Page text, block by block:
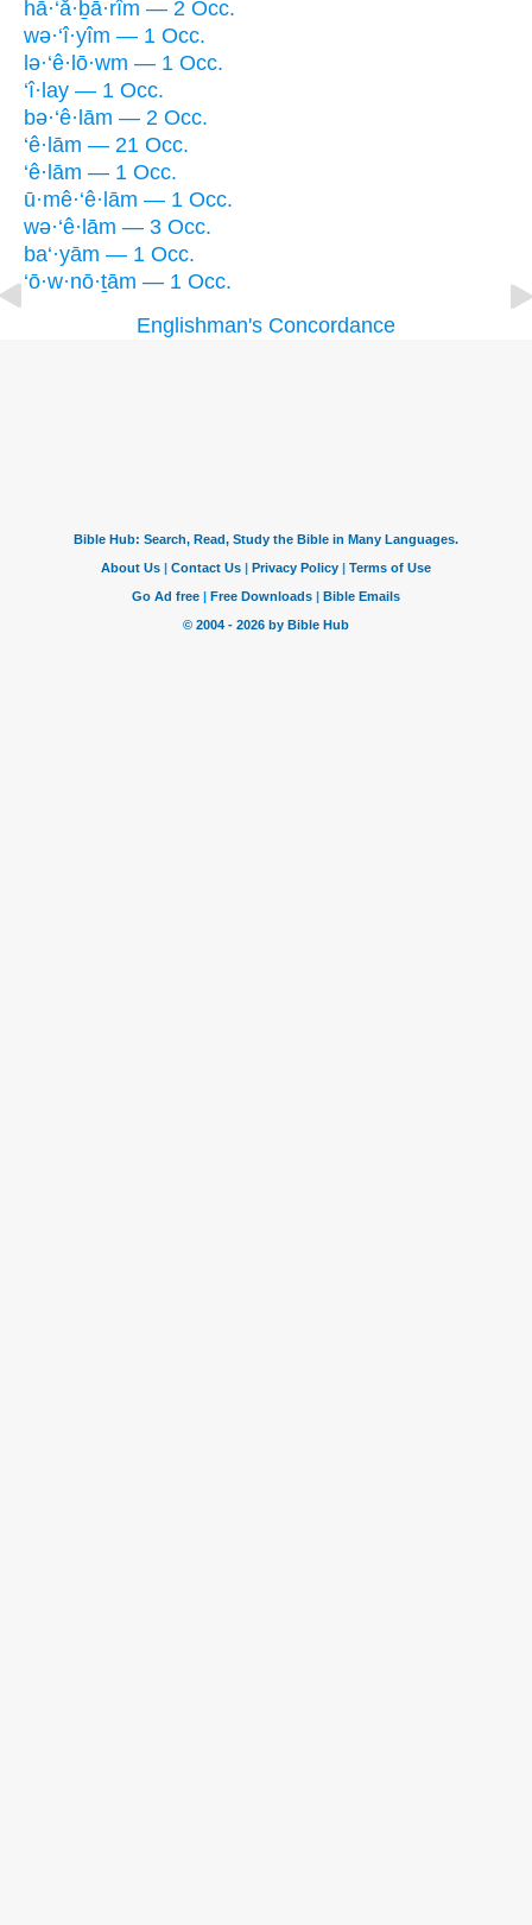
hā·‘ă·ḇā·rîm — 2 Occ.
wə·‘î·yîm — 1 Occ.
lə·‘ê·lō·wm — 1 Occ.
‘î·lay — 1 Occ.
bə·‘ê·lām — 2 Occ.
‘ê·lām — 21 Occ.
‘ê·lām — 1 Occ.
ū·mê·‘ê·lām — 1 Occ.
wə·‘ê·lām — 3 Occ.
ba‘·yām — 1 Occ.
‘ō·w·nō·ṯām — 1 Occ.
Englishman's Concordance